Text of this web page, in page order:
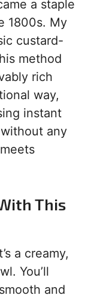
a staple
1800s. My
custard-
method
rich
way,
instant
any
This
a creamy,
You’ll
and